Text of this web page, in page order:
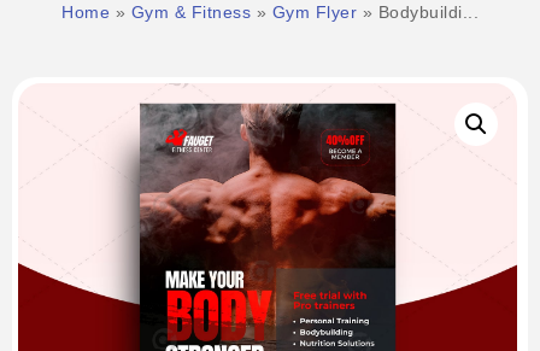
Home » Gym & Fitness » Gym Flyer » Bodybuildi...